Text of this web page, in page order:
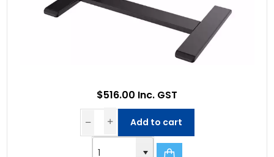
$516.00 Inc. GST
Add to cart